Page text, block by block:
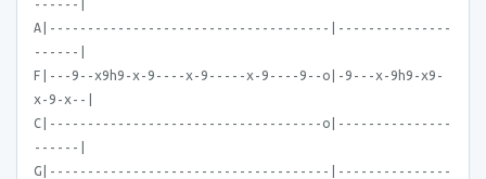
------|
A|-------------------------------------|---------------
------|
F|---9--x9h9-x-9----x-9-----x-9----9--o|-9---x-9h9-x9-
x-9-x--|
C|------------------------------------o|---------------
------|
G|-------------------------------------|---------------